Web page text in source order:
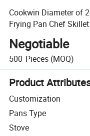
Cookwin Diameter of
Frying Pan Chef
Negotiable
500 Pieces (MOQ)
Product
Customization
Pans Type
Stove